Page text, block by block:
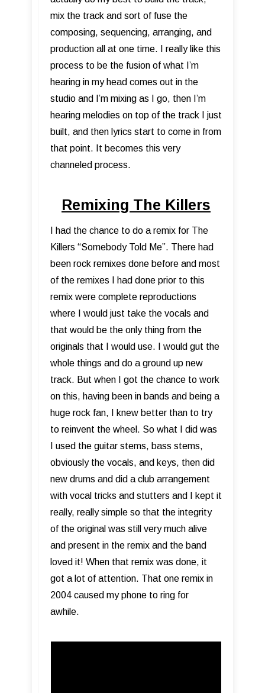
mix the track and sort of fuse the
composing, sequencing, arranging, and
production all at one time. I really like this
process to be the fusion of what I’m
hearing in my head comes out in the
studio and I’m mixing as I go, then I’m
hearing melodies on top of the track I just
built, and then lyrics start to come in from
that point. It becomes this very
channeled process.
Remixing The Killers
I had the chance to do a remix for The
Killers “Somebody Told Me”. There had
been rock remixes done before and most
of the remixes I had done prior to this
remix were complete reproductions
where I would just take the vocals and
that would be the only thing from the
originals that I would use. I would gut the
whole things and do a ground up new
track. But when I got the chance to work
on this, having been in bands and being a
huge rock fan, I knew better than to try
to reinvent the wheel. So what I did was
I used the guitar stems, bass stems,
obviously the vocals, and keys, then did
new drums and did a club arrangement
with vocal tricks and stutters and I kept it
really, really simple so that the integrity
of the original was still very much alive
and present in the remix and the band
loved it! When that remix was done, it
got a lot of attention. That one remix in
2004 caused my phone to ring for
awhile.